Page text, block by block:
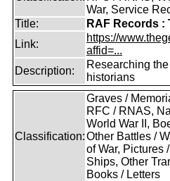
War, Service
Title:
RAF Records :
Link:
https://
affid=...
Description:
Researching
historians
Classification:
Graves /
RFC / RNAS,
World War II,
Other Battles /
of War, Pictures
Ships, Other
Books / Letters